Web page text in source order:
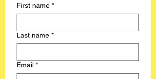
First name *
Last name *
Email *